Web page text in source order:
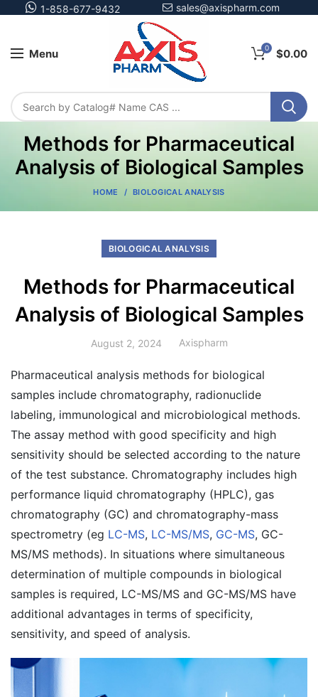
1-858-677-9432 sales@axispharm.com
Menu 0 $0.00
Methods for Pharmaceutical
Analysis of Biological Samples
HOME BIOLOGICAL ANALYSIS
BIOLOGICAL ANALYSIS
Methods for Pharmaceutical
Analysis of Biological Samples
August 2, 2024 Axispharm
Pharmaceutical analysis methods for biological
samples include chromatography, radionuclide
labeling, immunological and microbiological methods.
The assay method with good specificity and high
sensitivity should be selected according to the nature
of the test substance. Chromatography includes high
performance liquid chromatography (HPLC), gas
chromatography (GC) and chromatography-mass
spectrometry (eg LC-MS, LC-MS/MS, GC-MS, GC-
MS/MS methods). In situations where simultaneous
determination of multiple compounds in biological
samples is required, LC-MS/MS and GC-MS/MS have
additional advantages in terms of specificity,
sensitivity, and speed of analysis.